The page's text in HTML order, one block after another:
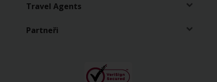
Travel Agents
Partneři